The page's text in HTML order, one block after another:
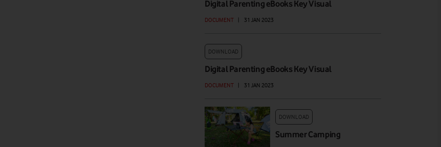
Digital Parenting eBooks Key Visual
DOCUMENT 31 JAN 2023
DOWNLOAD
Digital Parenting eBooks Key Visual
DOCUMENT 31 JAN 2023
DOWNLOAD
Summer Camping